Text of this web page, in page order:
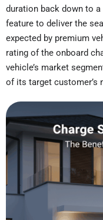
duration back down to
feature to deliver the
expected by premium
rating of the onboard
vehicle’s market
of its target customer’s